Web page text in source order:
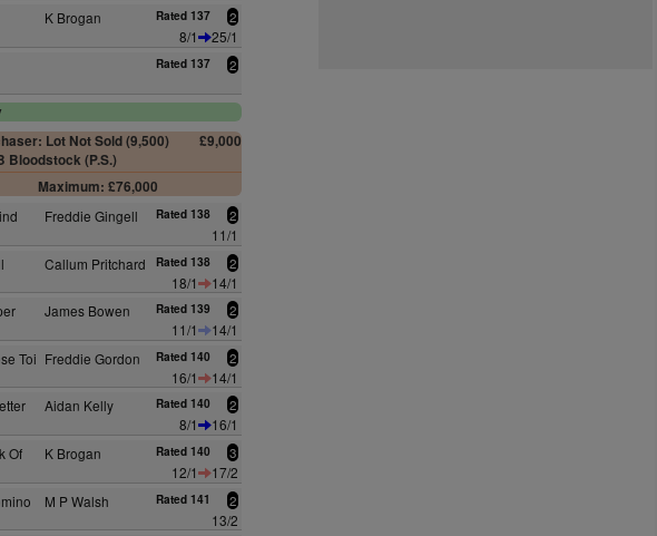
K Brogan Rated 137 2
8/1
25/1
Rated 137 2
Lot Not Sold (9,500)
Bloodstock (P.S.)
£9,000
Maximum: £76,000
Freddie Gingell Rated 138 2
11/1
Callum Pritchard Rated 138 2
18/1
14/1
James Bowen Rated 139 2
11/1
14/1
Toi Freddie Gordon Rated 140 2
16/1
14/1
Aidan Kelly Rated 140 2
8/1
16/1
Of
K Brogan Rated 140 3
12/1
17/2
M P Walsh Rated 141 2
13/2